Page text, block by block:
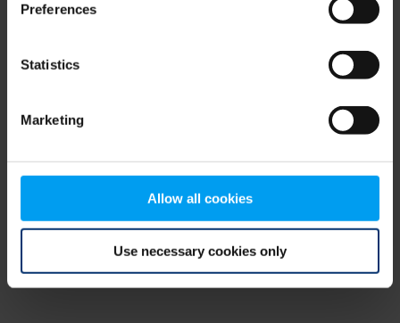
Preferences
Statistics
Marketing
Allow all cookies
Use necessary cookies only